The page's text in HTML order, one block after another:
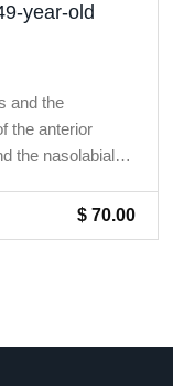
year-old
and the
the anterior
the nasolabial
$ 70.00